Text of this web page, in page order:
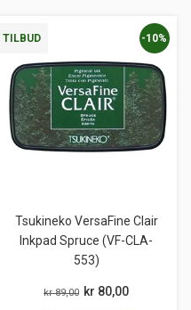
TILBUD
Tsukineko VersaFine Clair
Inkpad Spruce (VF-CLA-
553)
-10%
kr 89,00 kr 80,00